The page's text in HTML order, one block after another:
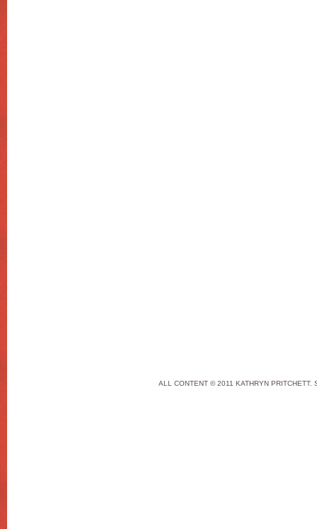
ALL CONTENT © 2011 KATHRYN